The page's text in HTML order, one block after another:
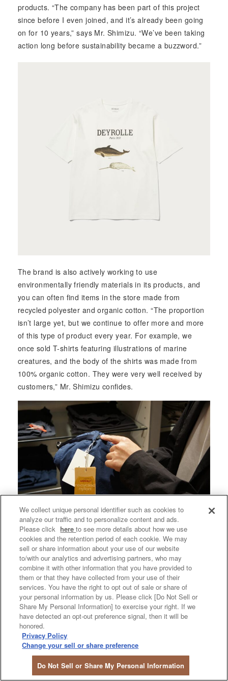
products. “The company has been part of this project
since before I even joined, and it’s already been going
on for 10 years,” says Mr. Shimizu. “We’ve been taking
action long before sustainability became a buzzword.”
The brand is also actively working to use
environmentally friendly materials in its products, and
you can often find items in the store made from
recycled polyester and organic cotton. “The proportion
isn’t large yet, but we continue to offer more and more
of this type of product every year. For example, we
once sold T-shirts featuring illustrations of marine
creatures, and the body of the shirts was made from
100% organic cotton. They were very well received by
customers,” Mr. Shimizu confides.
We collect unique personal identifier such as cookies to
analyze our traffic and to personalize content and ads.
Please click hereto see more details about how we use
cookies and the retention period of each cookie. We may
sell or share information about your use of our website
to/with our analytics and advertising partners, who may
combine it with other information that you have provided to
them or that they have collected from your use of their
services. You have the right to opt out of sale or share of
your personal information by us. Please click [Do Not Sell or
Share My Personal Information] to exercise your right. If we
have detected an opt-out preference signal, then it will be
honored.
Privacy Policy
Change your sell or share preference
Do Not Sell or Share My Personal Information